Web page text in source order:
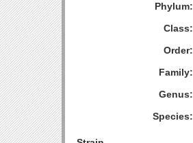
Phylum:
Class:
Order:
Family:
Genus:
Species: